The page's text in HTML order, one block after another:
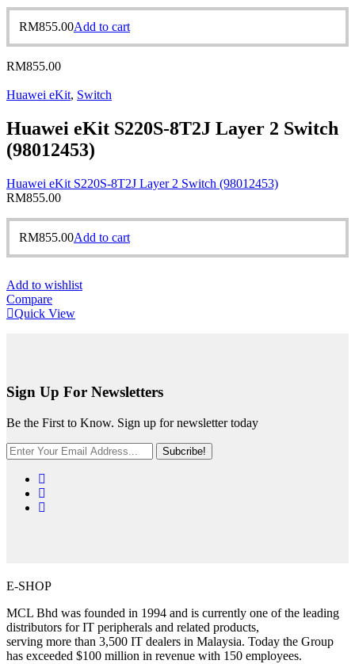
RM855.00Add to cart
RM855.00
Huawei eKit, Switch
Huawei eKit S220S-8T2J Layer 2 Switch
(98012453)
Huawei eKit S220S-8T2J Layer 2 Switch (98012453)
RM855.00
RM855.00Add to cart
Add to wishlist
Compare
Quick View
Sign Up For Newsletters
Be the First to Know. Sign up for newsletter today
Subcribe!
E-SHOP
MCL Bhd was founded in 1994 and is currently one of the leading
distributors for IT peripherals and related products,
serving more than 3,500 IT dealers in Malaysia. Today the Group
has exceeded $100 million in revenue with 150 employees.